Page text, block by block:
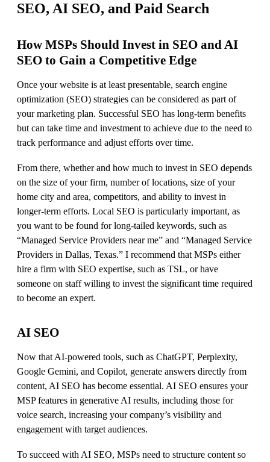
SEO, AI SEO, and Paid Search
How MSPs Should Invest in SEO and AI
SEO to Gain a Competitive Edge
Once your website is at least presentable, search engine
optimization (SEO) strategies can be considered as part of
your marketing plan. Successful SEO has long-term benefits
but can take time and investment to achieve due to the need to
track performance and adjust efforts over time.
From there, whether and how much to invest in SEO depends
on the size of your firm, number of locations, size of your
home city and area, competitors, and ability to invest in
longer-term efforts. Local SEO is particularly important, as
you want to be found for long-tailed keywords, such as
“Managed Service Providers near me” and “Managed Service
Providers in Dallas, Texas.” I recommend that MSPs either
hire a firm with SEO expertise, such as TSL, or have
someone on staff willing to invest the significant time required
to become an expert.
AI SEO
Now that AI-powered tools, such as ChatGPT, Perplexity,
Google Gemini, and Copilot, generate answers directly from
content, AI SEO has become essential. AI SEO ensures your
MSP features in generative AI results, including those for
voice search, increasing your company’s visibility and
engagement with target audiences.
To succeed with AI SEO, MSPs need to structure content so